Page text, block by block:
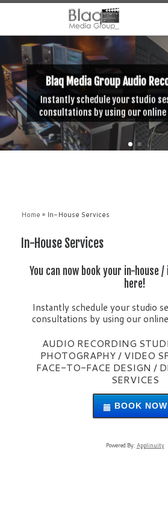
Blaq Media Group Audio
Instantly schedule your studio
consultations by using our
Home » In-House Services
In-House Services
You can now book your in-house
here!
Instantly schedule your studio
consultations by using our
AUDIO RECORDING
PHOTOGRAPHY / VIDEO
FACE-TO-FACE DESIGN /
SERVICES
BOOK NOW
Powered By: Applinuity